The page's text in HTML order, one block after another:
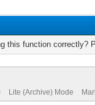
this function correctly?
Lite (Archive) Mode